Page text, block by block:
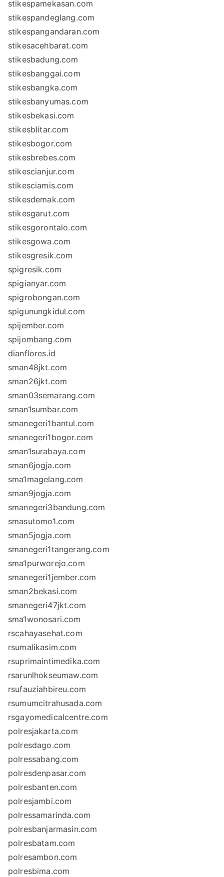
stikespamekasan.com
stikespandeglang.com
stikespangandaran.com
stikesacehbarat.com
stikesbadung.com
stikesbanggai.com
stikesbangka.com
stikesbanyumas.com
stikesbekasi.com
stikesblitar.com
stikesbogor.com
stikesbrebes.com
stikescianjur.com
stikesciamis.com
stikesdemak.com
stikesgarut.com
stikesgorontalo.com
stikesgowa.com
stikesgresik.com
spigresik.com
spigianyar.com
spigrobongan.com
spigunungkidul.com
spijember.com
spijombang.com
dianflores.id
sman48jkt.com
sman26jkt.com
sman03semarang.com
sman1sumbar.com
smanegeri1bantul.com
smanegeri1bogor.com
sman1surabaya.com
sman6jogja.com
sma1magelang.com
sman9jogja.com
smanegeri3bandung.com
smasutomo1.com
sman5jogja.com
smanegeri1tangerang.com
sma1purworejo.com
smanegeri1jember.com
sman2bekasi.com
smanegeri47jkt.com
sma1wonosari.com
rscahayasehat.com
rsumalikasim.com
rsuprimaintimedika.com
rsarunlhokseumaw.com
rsufauziahbireu.com
rsumumcitrahusada.com
rsgayomedicalcentre.com
polresjakarta.com
polresdago.com
polressabang.com
polresdenpasar.com
polresbanten.com
polresjambi.com
polressamarinda.com
polresbanjarmasin.com
polresbatam.com
polresambon.com
polresbima.com